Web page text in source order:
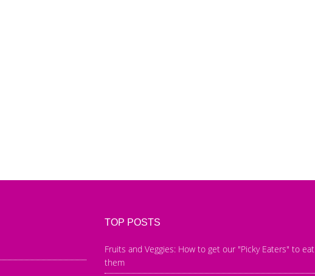
TOP POSTS
Fruits and Veggies: How to get our "Picky Eaters" to eat
them